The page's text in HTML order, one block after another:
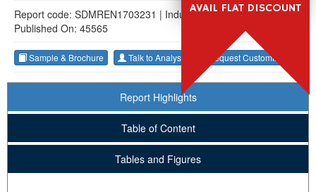
Report code: SDMREN1703231 | Industry: Energy Industry|
Published On: 45565
Sample & Brochure Talk to Analyst Request Customization
Report Highlights
Table of Content
Tables and Figures
AVAIL FLAT DISCOUNT